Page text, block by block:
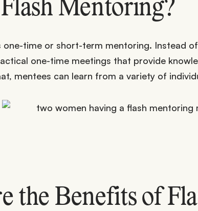
Mentoring?
one-time or short-term mentoring. Instead
one-time meetings that provide
mentees can learn from a variety of
the Benefits of